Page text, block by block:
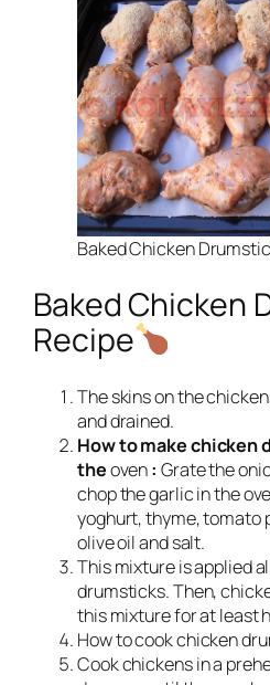
Baked Chicken
Baked Chicken
Recipe
The skins on the
and drained.
How to make chicken
theoven: Grate the
chop the garlic in the
yoghurt, thyme, tomato
olive oil and salt.
This mixture is applied
drumsticks. Then,
this mixture for at least
How to cook chicken
Cook chickens in a